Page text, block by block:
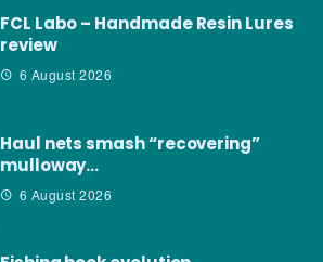
FCL Labo – Handmade Resin Lures
review
6 August 2026
Haul nets smash “recovering”
mulloway…
6 August 2026